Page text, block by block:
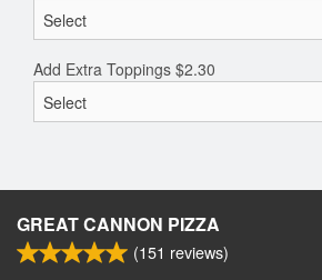
Add Extra Toppings $2.30
GREAT CANNON PIZZA
(151 reviews)